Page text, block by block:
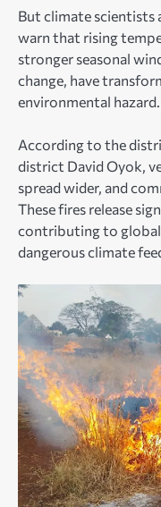
But climate scientists
warn that rising
stronger seasonal
change, have
environmental hazard.
According to the
district David Oyok,
spread wider, and
These fires release
contributing to global
dangerous climate